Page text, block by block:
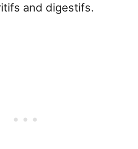
and digestifs.